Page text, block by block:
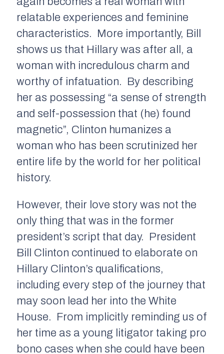
relatable experiences and feminine
characteristics. More importantly, Bill
shows us that Hillary was after all, a
woman with incredulous charm and
worthy of infatuation. By describing
her as possessing “a sense of strength
and self-possession that (he) found
magnetic”, Clinton humanizes a
woman who has been scrutinized her
entire life by the world for her political
history.
However, their love story was not the
only thing that was in the former
president’s script that day. President
Bill Clinton continued to elaborate on
Hillary Clinton’s qualifications,
including every step of the journey that
may soon lead her into the White
House. From implicitly reminding us of
her time as a young litigator taking pro
bono cases when she could have been